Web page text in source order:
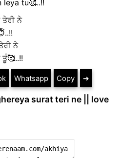
leya tu🥰..!!
ਨੇ
ਨੇ
Whatsapp Copy ➔
surat teri ne || love